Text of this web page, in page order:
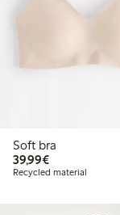
Soft bra
39,99€€39.99
Recycled material